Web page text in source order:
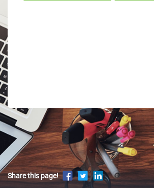
Share this page!